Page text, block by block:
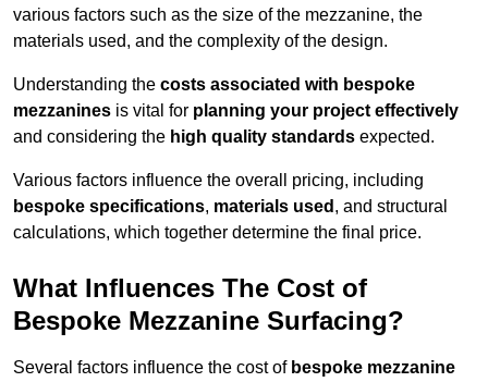
various factors such as the size of the mezzanine, the
materials used, and the complexity of the design.
Understanding the costs associated with bespoke
mezzanines is vital for planning your project effectively
and considering the high quality standards expected.
Various factors influence the overall pricing, including
bespoke specifications, materials used , and structural
calculations, which together determine the final price.
What Influences The Cost of
Bespoke Mezzanine Surfacing?
Several factors influence the cost of bespoke mezzanine